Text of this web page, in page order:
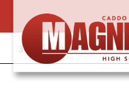
content
318-364-5020